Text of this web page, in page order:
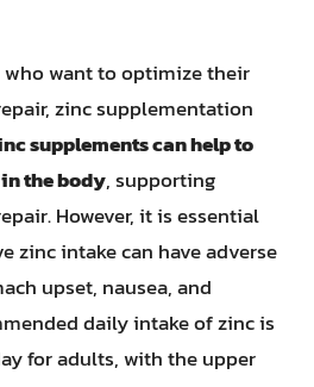
who want to optimize their
zinc supplementation
supplements can help to
the body, supporting
However, it is essential
zinc intake can have adverse
upset, nausea, and
daily intake of zinc is
for adults, with the upper